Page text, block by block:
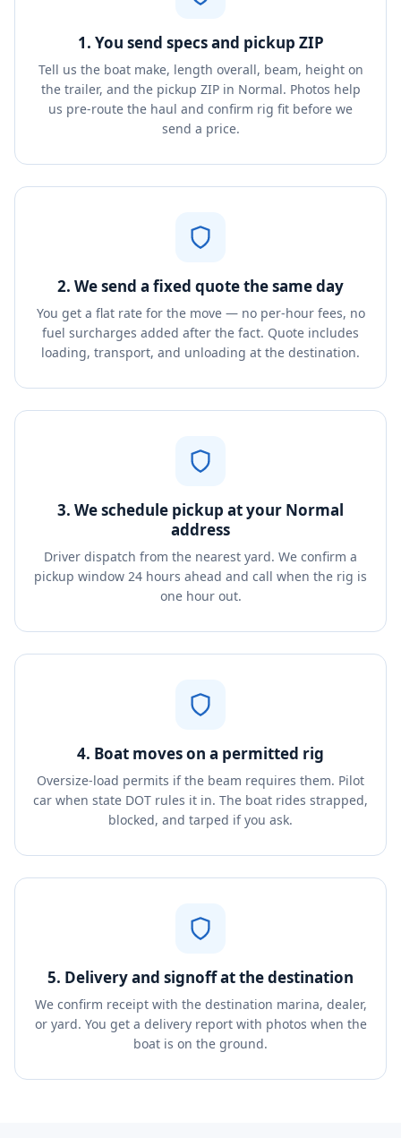
1. You send specs and pickup ZIP
Tell us the boat make, length overall, beam, height on
the trailer, and the pickup ZIP in Normal. Photos help
us pre-route the haul and confirm rig fit before we
send a price.
2. We send a fixed quote the same day
You get a flat rate for the move — no per-hour fees, no
fuel surcharges added after the fact. Quote includes
loading, transport, and unloading at the destination.
3. We schedule pickup at your Normal
address
Driver dispatch from the nearest yard. We confirm a
pickup window 24 hours ahead and call when the rig is
one hour out.
4. Boat moves on a permitted rig
Oversize-load permits if the beam requires them. Pilot
car when state DOT rules it in. The boat rides strapped,
blocked, and tarped if you ask.
5. Delivery and signoff at the destination
We confirm receipt with the destination marina, dealer,
or yard. You get a delivery report with photos when the
boat is on the ground.